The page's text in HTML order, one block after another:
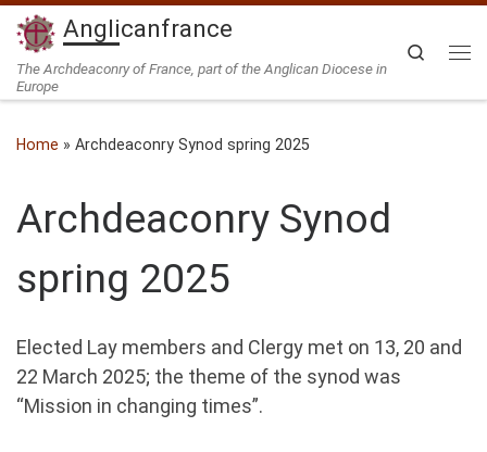
Skip to content
Anglicanfrance
The Archdeaconry of France, part of the Anglican Diocese in
Europe
Search
Home » Archdeaconry Synod spring 2025
Archdeaconry Synod
spring 2025
Elected Lay members and Clergy met on 13, 20 and
22 March 2025; the theme of the synod was
“Mission in changing times”.